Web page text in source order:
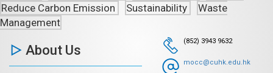
Reduce Carbon Emission
Sustainability
Waste
Management
About Us
(852) 3943 9632
mocc@cuhk.edu.hk